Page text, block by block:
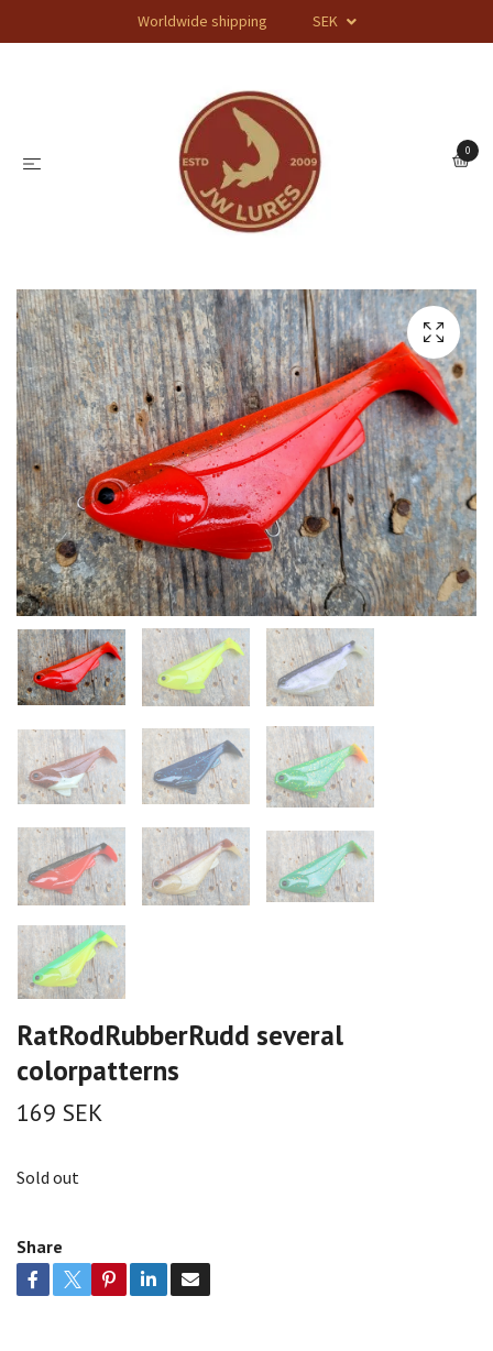
Worldwide shipping SEK
0
RatRodRubberRudd several
colorpatterns
169 SEK
Sold out
Share